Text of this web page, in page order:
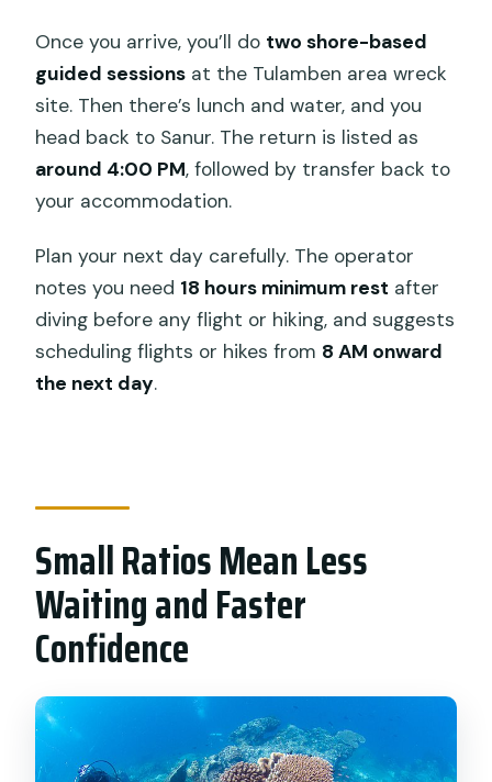
Once you arrive, you’ll do two shore-based
guided sessions at the Tulamben area wreck
site. Then there’s lunch and water, and you
head back to Sanur. The return is listed as
around 4:00 PM, followed by transfer back to
your accommodation.
Plan your next day carefully. The operator
notes you need 18 hours minimum rest after
diving before any flight or hiking, and suggests
scheduling flights or hikes from 8 AM onward
the next day.
Small Ratios Mean Less
Waiting and Faster
Confidence